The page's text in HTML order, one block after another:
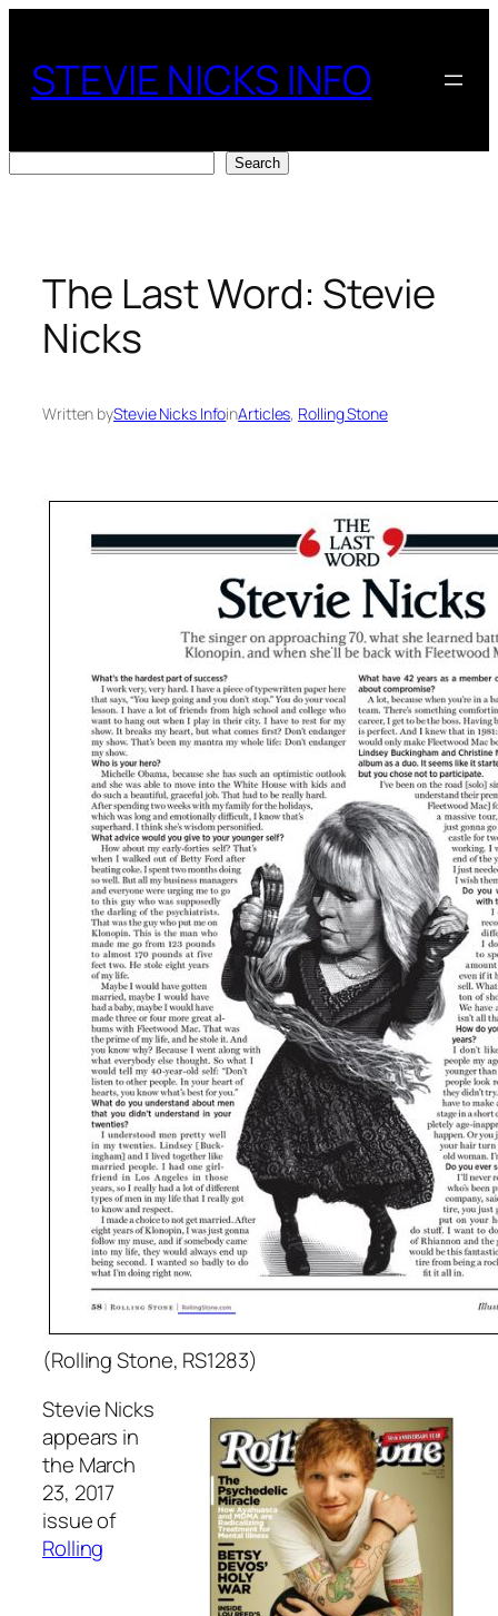
content
STEVIE NICKS INFO
Search
The Last Word: Stevie
Nicks
Written byStevie Nicks InfoinArticles, Rolling Stone
(Rolling Stone, RS1283)
Stevie Nicks
appears in
the March
23, 2017
issue of
Rolling